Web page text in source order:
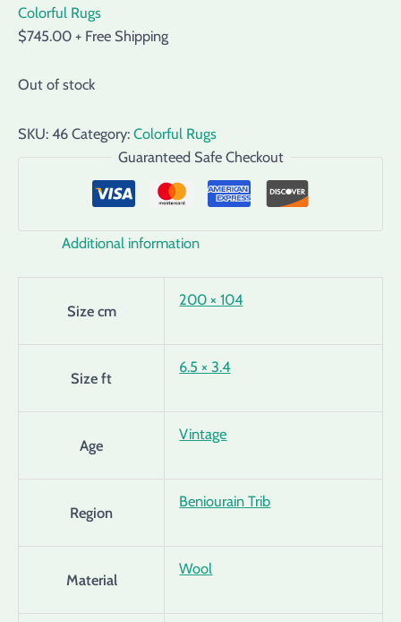
Colorful Rugs
$745.00 + Free Shipping
Out of stock
SKU: 46 Category: Colorful Rugs
Guaranteed Safe Checkout
Additional information
Size cm
200 × 104
Size ft
6.5 × 3.4
Age
Vintage
Region
Beniourain Trib
Material
Wool